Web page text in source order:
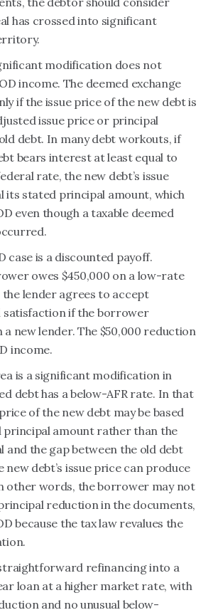
has crossed into significant
modification does not
income. The deemed exchange
if the issue price of the new debt is
issue price or principal
debt. In many debt workouts, if
bears interest at least equal to
rate, the new debt’s issue
its stated principal amount, which
even though a taxable deemed
case is a discounted payoff.
owes $450,000 on a low-rate
lender agrees to accept
satisfaction if the borrower
new lender. The $50,000 reduction
income.
is a significant modification in
debt has a below-AFR rate. In that
of the new debt may be based
principal amount rather than the
and the gap between the old debt
new debt’s issue price can produce
other words, the borrower may not
reduction in the documents,
because the tax law revalues the
refinancing into a
loan at a higher market rate, with
and no unusual below-